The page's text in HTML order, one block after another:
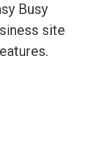
Busy
site